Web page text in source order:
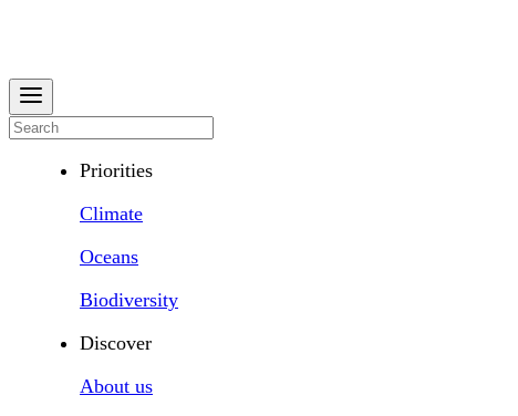
Priorities
Climate
Oceans
Biodiversity
Discover
About us